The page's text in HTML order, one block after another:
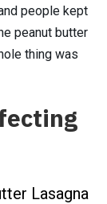
people kept
peanut butter
thing was
Lasagna